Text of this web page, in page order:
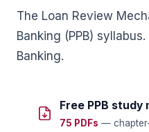
The Loan Review
Banking (PPB)
Banking.
Free PPB study
75 PDFs —